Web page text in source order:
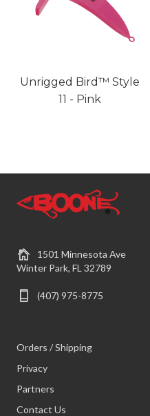
Unrigged Bird™ Style
11 - Pink
1501 Minnesota Ave
Winter Park, FL 32789
(407) 975-8775
Orders / Shipping
Privacy
Partners
Contact Us